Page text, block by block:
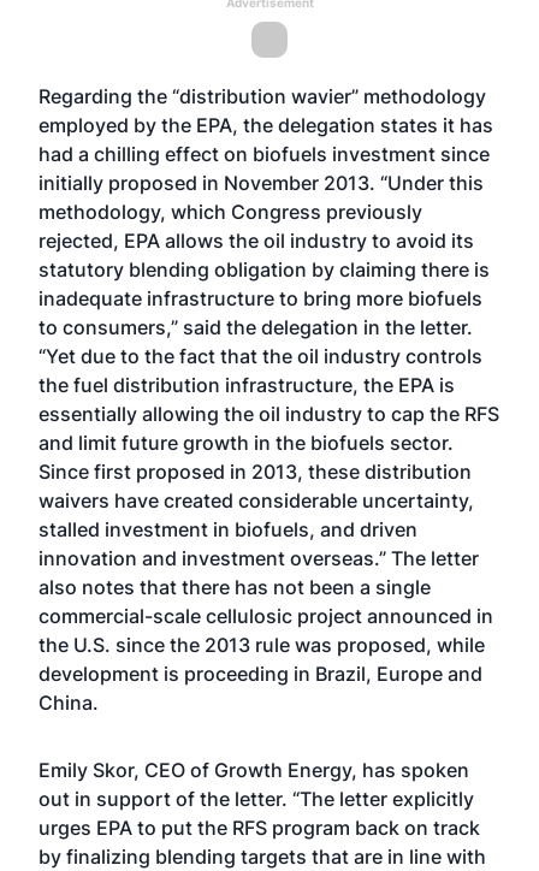
Regarding the “distribution wavier” methodology
employed by the EPA, the delegation states it has
had a chilling effect on biofuels investment since
initially proposed in November 2013. “Under this
methodology, which Congress previously
rejected, EPA allows the oil industry to avoid its
statutory blending obligation by claiming there is
inadequate infrastructure to bring more biofuels
to consumers,” said the delegation in the letter.
“Yet due to the fact that the oil industry controls
the fuel distribution infrastructure, the EPA is
essentially allowing the oil industry to cap the RFS
and limit future growth in the biofuels sector.
Since first proposed in 2013, these distribution
waivers have created considerable uncertainty,
stalled investment in biofuels, and driven
innovation and investment overseas.” The letter
also notes that there has not been a single
commercial-scale cellulosic project announced in
the U.S. since the 2013 rule was proposed, while
development is proceeding in Brazil, Europe and
China.
Emily Skor, CEO of Growth Energy, has spoken
out in support of the letter. “The letter explicitly
urges EPA to put the RFS program back on track
by finalizing blending targets that are in line with